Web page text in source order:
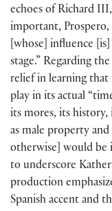
echoes of Richard
important,
whose influence is
stage.” Regarding
relief in learning
play in its actual
its mores, its
as male property
otherwise would be
to underscore
production
Spanish accent and